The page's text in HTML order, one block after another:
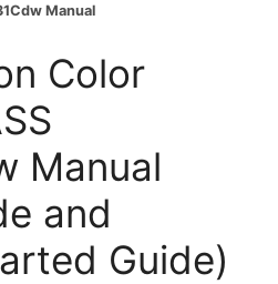
Manual
Color
Manual
and
Guide)